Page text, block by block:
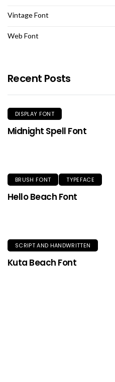
Vintage Font
Web Font
Recent Posts
DISPLAY FONT
Midnight Spell Font
BRUSH FONT TYPEFACE
Hello Beach Font
SCRIPT AND HANDWRITTEN
Kuta Beach Font